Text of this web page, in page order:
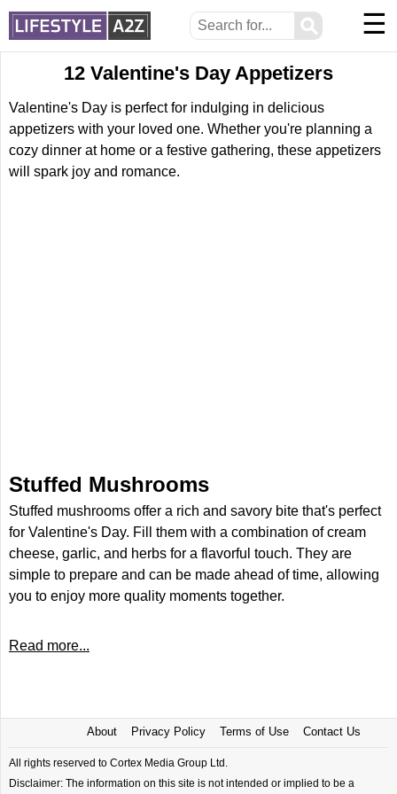
⚲ ☰
12 Valentine's Day Appetizers
Valentine's Day is perfect for indulging in delicious
appetizers with your loved one. Whether you're planning a
cozy dinner at home or a festive gathering, these appetizers
will spark joy and romance.
Stuffed Mushrooms
Stuffed mushrooms offer a rich and savory bite that's perfect
for Valentine's Day. Fill them with a combination of cream
cheese, garlic, and herbs for a flavorful touch. They are
simple to prepare and can be made ahead of time, allowing
you to enjoy more quality moments together.
Read more...
About Privacy Policy Terms of Use Contact Us
All rights reserved to Cortex Media Group Ltd.
Disclaimer: The information on this site is not intended or implied to be a